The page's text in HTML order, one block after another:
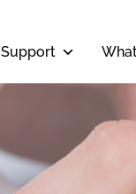
Support